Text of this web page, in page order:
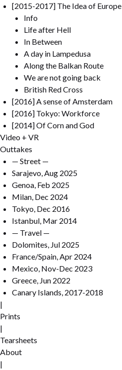
[2015-2017] The Idea of Europe
Info
Life after Hell
In Between
A day in Lampedusa
Along the Balkan Route
We are not going back
British Red Cross
[2016] A sense of Amsterdam
[2016] Tokyo: Workforce
[2014] Of Corn and God
Video + VR
Outtakes
— Street —
Sarajevo, Aug 2025
Genoa, Feb 2025
Milan, Dec 2024
Tokyo, Dec 2016
Istanbul, Mar 2014
— Travel —
Dolomites, Jul 2025
France/Spain, Apr 2024
Mexico, Nov-Dec 2023
Greece, Jun 2022
Canary Islands, 2017-2018
|
Prints
|
Tearsheets
About
|